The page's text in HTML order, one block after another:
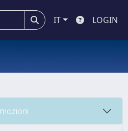
IT LOGIN